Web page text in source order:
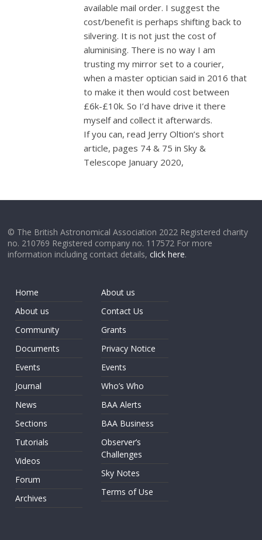
available mail order. I suggest the
cost/benefit is perhaps shifting back to
silvering. It is not just the cost of
aluminising. There is no way I am
trusting my mirror set to a courier,
when a master optician said in 2016 that
to make it then would cost between
£6k-£10k. So I’d have drive it there
myself and collect it afterwards.
If you can, read Jerry Oltion’s short
article, pages 74 & 75 in Sky &
Telescope January 2020,
© The British Astronomical Association 2022 Registered charity
no. 210769 Registered company no. 117572 For more
information including contact details,click here.
Home
About us
Community
Documents
Events
Journal
News
Sections
Tutorials
Videos
Forum
Archives
About us
Contact Us
Grants
Privacy Notice
Events
Who’s Who
BAA Alerts
BAA Business
Observer’s
Challenges
Sky Notes
Terms of Use